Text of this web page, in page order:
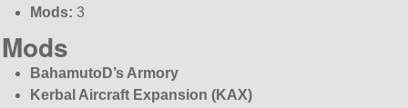
Mods: 3
Mods
BahamutoD’s Armory
Kerbal Aircraft Expansion (KAX)